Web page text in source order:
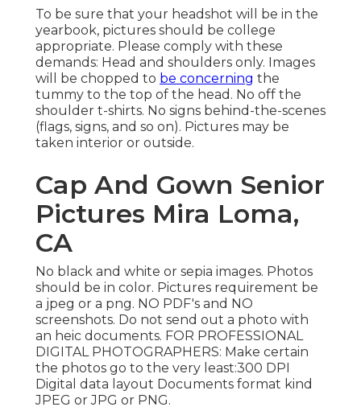
To be sure that your headshot will be in the
yearbook, pictures should be college
appropriate. Please comply with these
demands: Head and shoulders only. Images
will be chopped to be concerning the
tummy to the top of the head. No off the
shoulder t-shirts. No signs behind-the-scenes
(flags, signs, and so on). Pictures may be
taken interior or outside.
Cap And Gown Senior
Pictures Mira Loma,
CA
No black and white or sepia images. Photos
should be in color. Pictures requirement be
a jpeg or a png. NO PDF's and NO
screenshots. Do not send out a photo with
an heic documents. FOR PROFESSIONAL
DIGITAL PHOTOGRAPHERS: Make certain
the photos go to the very least:300 DPI
Digital data layout Documents format kind
JPEG or JPG or PNG.